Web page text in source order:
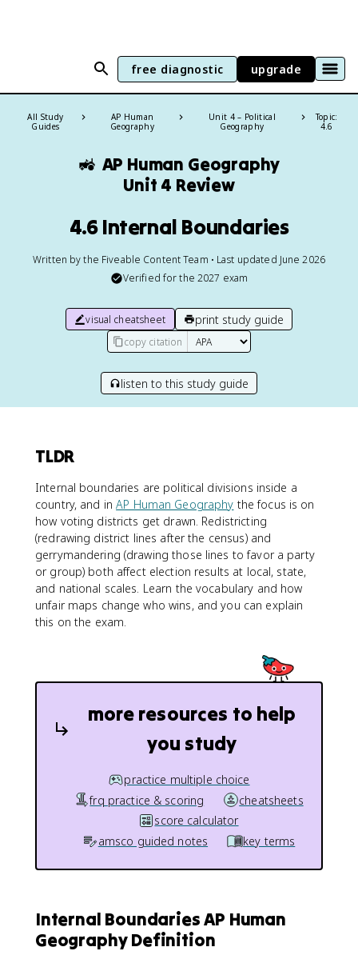
free diagnostic upgrade
All Study
Guides
AP Human
Geography
Unit 4 – Political
Geography
Topic:
4.6
🚜 AP Human Geography
Unit 4 Review
4.6 Internal Boundaries
Written by the Fiveable Content Team • Last updated June 2026
Verified for the 2027 exam
visual cheatsheet print study guide
copy citation
listen to this study guide
TLDR
Internal boundaries are political divisions inside a
country, and inAP Human Geography the focus is on
how voting districts get drawn. Redistricting
(redrawing district lines after the census) and
gerrymandering (drawing those lines to favor a party
or group) both affect election results at local, state,
and national scales. Learn the vocabulary and how
unfair maps change who wins, and you can explain
this on the exam.
more resources to help
you study
practice multiple choice
frq practice & scoring
cheatsheets
score calculator
amsco guided notes
key terms
Internal Boundaries AP Human
Geography Definition